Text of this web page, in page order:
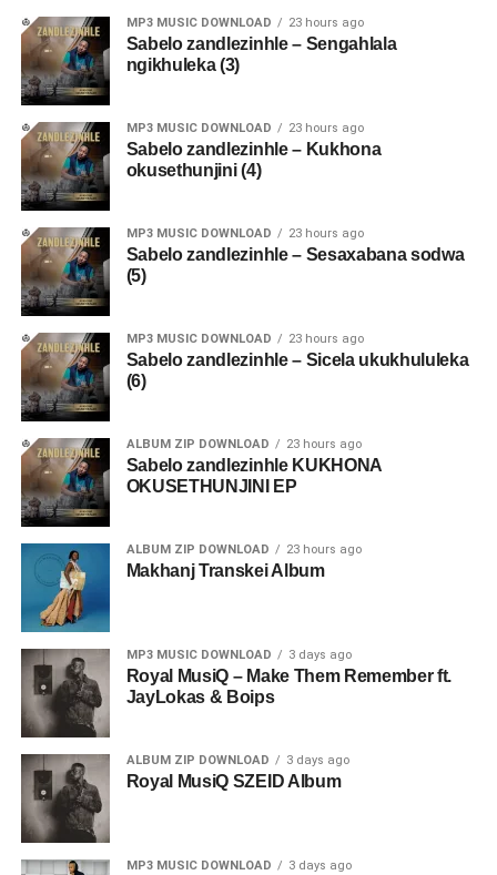
MP3 MUSIC DOWNLOAD 23 hours ago
Sabelo zandlezinhle – Sengahlala
ngikhuleka (3)
MP3 MUSIC DOWNLOAD 23 hours ago
Sabelo zandlezinhle – Kukhona
okusethunjini (4)
MP3 MUSIC DOWNLOAD 23 hours ago
Sabelo zandlezinhle – Sesaxabana sodwa
(5)
MP3 MUSIC DOWNLOAD 23 hours ago
Sabelo zandlezinhle – Sicela ukukhululeka
(6)
ALBUM ZIP DOWNLOAD 23 hours ago
Sabelo zandlezinhle KUKHONA
OKUSETHUNJINI EP
ALBUM ZIP DOWNLOAD 23 hours ago
Makhanj Transkei Album
MP3 MUSIC DOWNLOAD 3 days ago
Royal MusiQ – Make Them Remember ft.
JayLokas & Boips
ALBUM ZIP DOWNLOAD 3 days ago
Royal MusiQ SZEID Album
MP3 MUSIC DOWNLOAD 3 days ago